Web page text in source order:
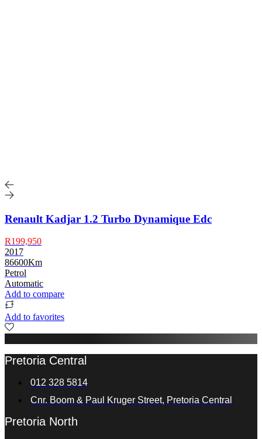
Renault Kadjar 1.2 Turbo Dynamique Edc
R199,950
2017
86600Km
Petrol
Automatic
Add to compare
Add to favorites
Pretoria Central
012 328 5814
Cnr. Boom & Paul Kruger Street, Pretoria Central
Pretoria North